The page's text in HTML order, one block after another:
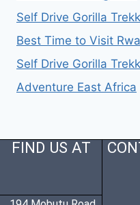
Self Drive Gorilla
Best Time to Visit
Self Drive Gorilla
Adventure East Africa
FIND US AT